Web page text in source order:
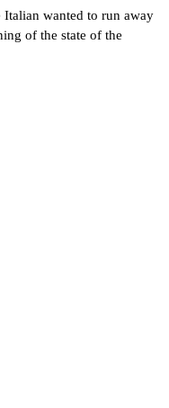
Italian wanted to run away
of the state of the